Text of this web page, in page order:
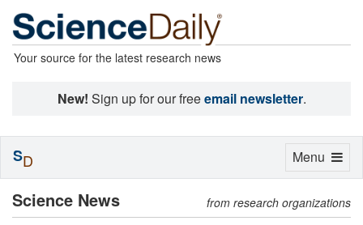
Your source for the latest research news
New! Sign up for our freeemail newsletter.
Science News from research organizations
Toggle
Menu
SD